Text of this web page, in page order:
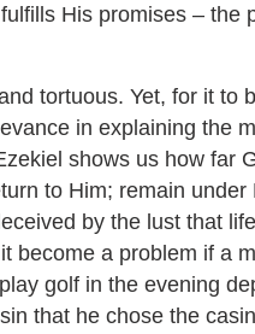
His promises – the
tortuous. Yet, for it to
in explaining the
shows us how far
to Him; remain
by the lust that
become a problem if a
golf in the evening
that he chose the